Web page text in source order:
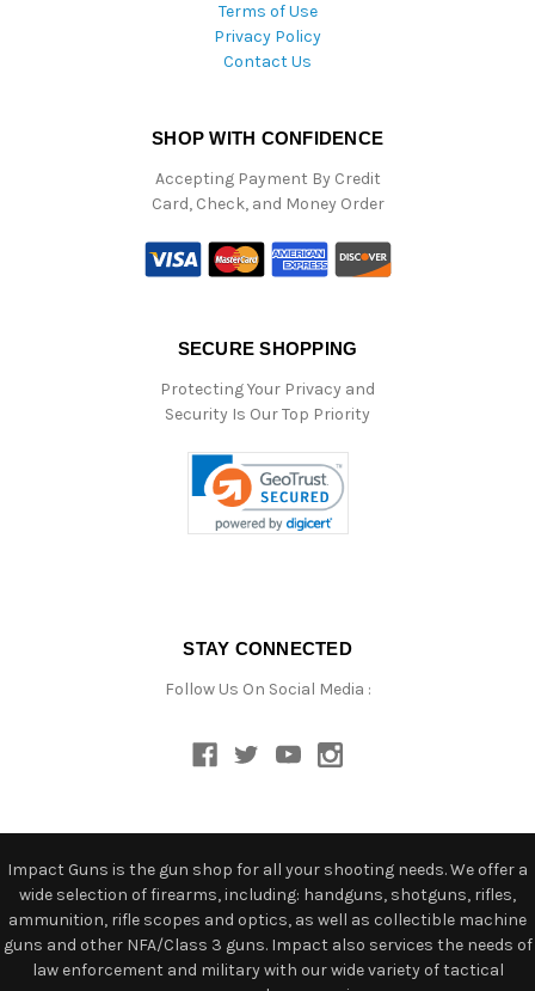
Terms of Use
Privacy Policy
Contact Us
SHOP WITH CONFIDENCE
Accepting Payment By Credit
Card, Check, and Money Order
SECURE SHOPPING
Protecting Your Privacy and
Security Is Our Top Priority
STAY CONNECTED
Follow Us On Social Media :
Impact Guns is the gun shop for all your shooting needs. We offer a
wide selection of firearms, including: handguns, shotguns, rifles,
ammunition, rifle scopes and optics, as well as collectible machine
guns and other NFA/Class 3 guns. Impact also services the needs of
law enforcement and military with our wide variety of tactical